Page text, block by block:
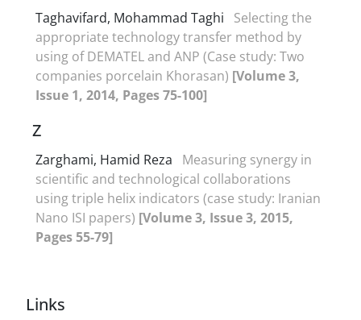
Taghavifard, Mohammad Taghi
Selecting the
appropriate technology transfer method by
using of DEMATEL and ANP (Case study: Two
companies porcelain Khorasan) [Volume 3,
Issue 1, 2014, Pages 75-100]
Z
Zarghami, Hamid Reza
Measuring synergy in
scientific and technological ‎collaborations
using triple helix indicators (case study: Iranian
‎Nano ISI papers)‎ [Volume 3, Issue 3, 2015,
Pages 55-79]
Links